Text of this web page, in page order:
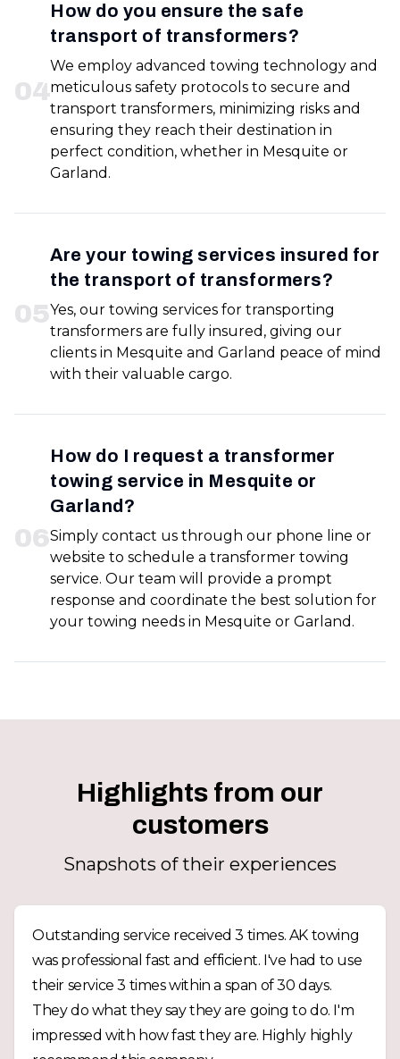
04
How do you ensure the safe
transport of transformers?
We employ advanced towing technology and
meticulous safety protocols to secure and
transport transformers, minimizing risks and
ensuring they reach their destination in
perfect condition, whether in Mesquite or
Garland.
05
Are your towing services insured for
the transport of transformers?
Yes, our towing services for transporting
transformers are fully insured, giving our
clients in Mesquite and Garland peace of mind
with their valuable cargo.
06
How do I request a transformer
towing service in Mesquite or
Garland?
Simply contact us through our phone line or
website to schedule a transformer towing
service. Our team will provide a prompt
response and coordinate the best solution for
your towing needs in Mesquite or Garland.
Highlights from our
customers
Snapshots of their experiences
Outstanding service received 3 times. AK towing
was professional fast and efficient. I've had to use
their service 3 times within a span of 30 days.
They do what they say they are going to do. I'm
impressed with how fast they are. Highly highly